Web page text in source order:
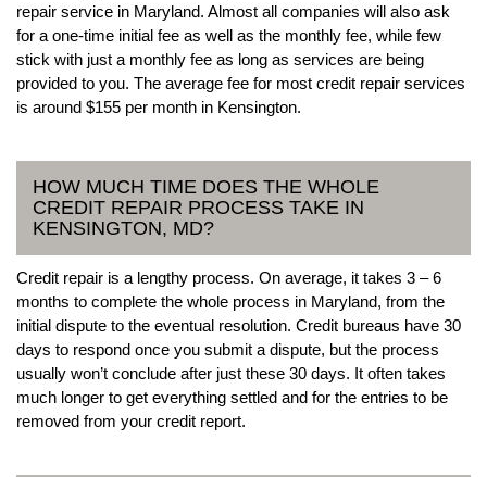
repair service in Maryland. Almost all companies will also ask
for a one-time initial fee as well as the monthly fee, while few
stick with just a monthly fee as long as services are being
provided to you. The average fee for most credit repair services
is around $155 per month in Kensington.
HOW MUCH TIME DOES THE WHOLE
CREDIT REPAIR PROCESS TAKE IN
KENSINGTON, MD?
Credit repair is a lengthy process. On average, it takes 3 – 6
months to complete the whole process in Maryland, from the
initial dispute to the eventual resolution. Credit bureaus have 30
days to respond once you submit a dispute, but the process
usually won’t conclude after just these 30 days. It often takes
much longer to get everything settled and for the entries to be
removed from your credit report.